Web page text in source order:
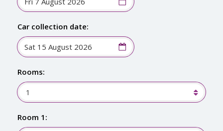
Car collection date:
Rooms:
1
Room 1: